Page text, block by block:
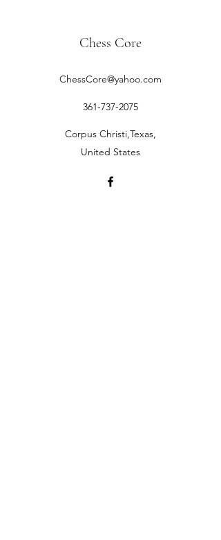
Chess Core
ChessCore@yahoo.com
361-737-2075
Corpus Christi,Texas,
United States